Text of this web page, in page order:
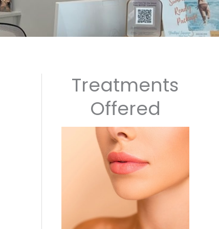
Treatments
Offered